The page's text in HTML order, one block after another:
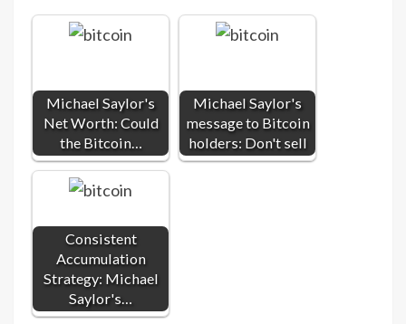
Michael Saylor's
Net Worth: Could
the Bitcoin…
Michael Saylor's
message to Bitcoin
holders: Don't sell
Consistent
Accumulation
Strategy: Michael
Saylor's…